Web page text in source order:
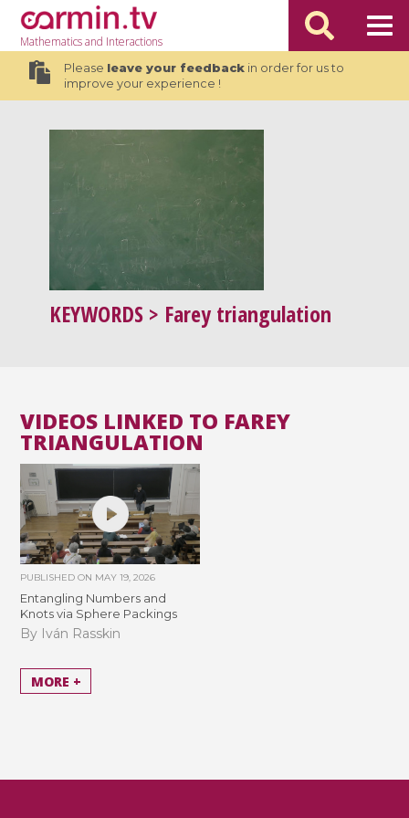
Mathematicsand Interactions
Please leave your feedbackin order for us to
improve your experience !
KEYWORDS > Farey triangulation
VIDEOS LINKED TO FAREY
TRIANGULATION
PUBLISHED ON MAY 19, 2026
Entangling Numbers and
Knots via Sphere Packings
By Iván Rasskin
MORE +